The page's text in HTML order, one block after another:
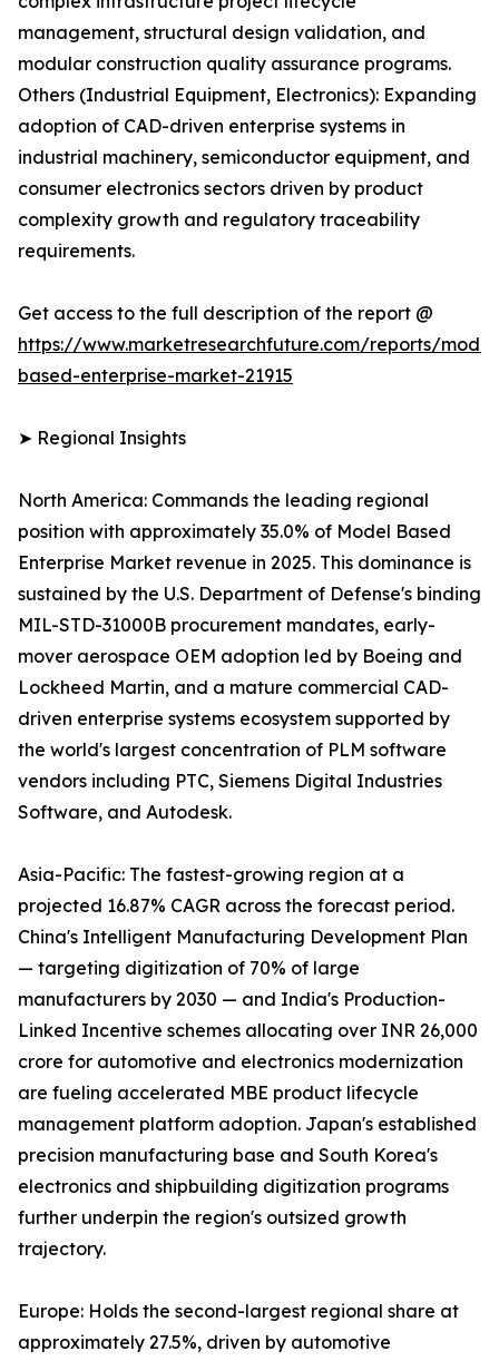
management, structural design validation, and
modular construction quality assurance programs.
Others (Industrial Equipment, Electronics): Expanding
adoption of CAD-driven enterprise systems in
industrial machinery, semiconductor equipment, and
consumer electronics sectors driven by product
complexity growth and regulatory traceability
requirements.
Get access to the full description of the report @
https://www.marketresearchfuture.com/reports/
based-enterprise-market-21915
➤ Regional Insights
North America: Commands the leading regional
position with approximately 35.0% of Model Based
Enterprise Market revenue in 2025. This dominance is
sustained by the U.S. Department of Defense's binding
MIL-STD-31000B procurement mandates, early-
mover aerospace OEM adoption led by Boeing and
Lockheed Martin, and a mature commercial CAD-
driven enterprise systems ecosystem supported by
the world's largest concentration of PLM software
vendors including PTC, Siemens Digital Industries
Software, and Autodesk.
Asia-Pacific: The fastest-growing region at a
projected 16.87% CAGR across the forecast period.
China's Intelligent Manufacturing Development Plan
— targeting digitization of 70% of large
manufacturers by 2030 — and India's Production-
Linked Incentive schemes allocating over INR 26,000
crore for automotive and electronics modernization
are fueling accelerated MBE product lifecycle
management platform adoption. Japan's established
precision manufacturing base and South Korea's
electronics and shipbuilding digitization programs
further underpin the region's outsized growth
trajectory.
Europe: Holds the second-largest regional share at
approximately 27.5%, driven by automotive